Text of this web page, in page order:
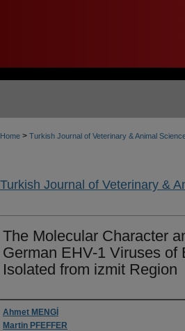
Home > Turkish Journal of Veterinary & Animal
Turkish Journal of Veterinary &
The Molecular Character
German EHV-1 Viruses of
Isolated from izmit Region
Authors
Ahmet MENGİ
Martin PFEFFER